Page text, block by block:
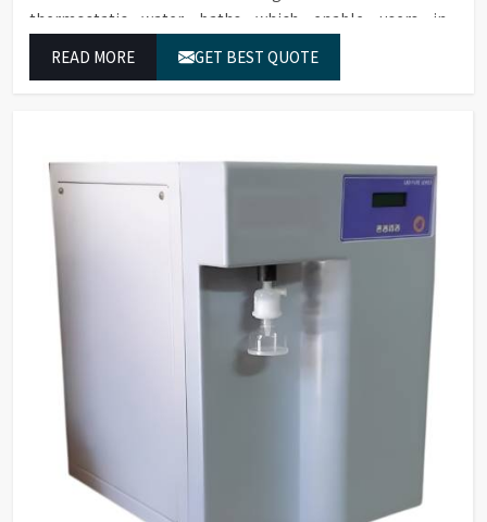
thermostatic water baths which enable users in
they operate at maximum efficiency for temperature-
READ MORE GET BEST QUOTE